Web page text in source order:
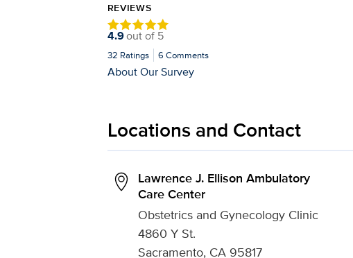
REVIEWS
4.9out of 5
32 Ratings 6 Comments
About Our Survey
Locations and Contact
Lawrence J. Ellison Ambulatory
Care Center
Obstetrics and Gynecology Clinic
4860 Y St.
Sacramento, CA 95817